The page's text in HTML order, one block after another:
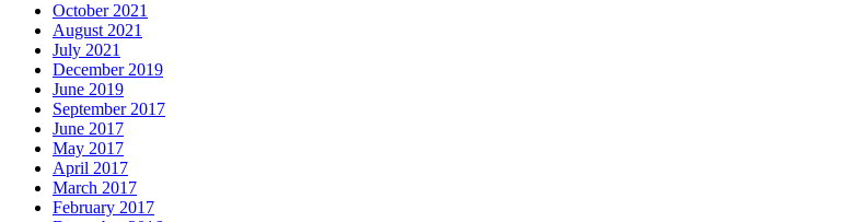
October 2021
August 2021
July 2021
December 2019
June 2019
September 2017
June 2017
May 2017
April 2017
March 2017
February 2017